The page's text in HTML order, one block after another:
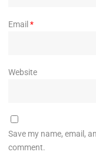
Email *
Website
Save my name, email,
comment.